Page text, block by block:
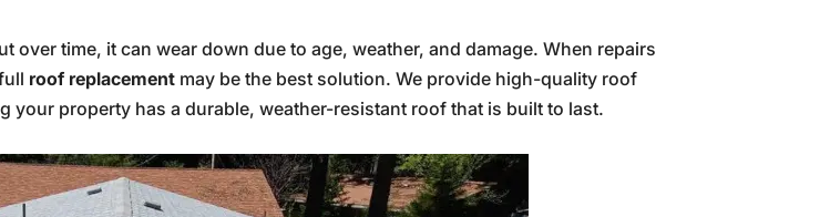
time, it can wear down due to age, weather, and damage. When repairs
roof replacement may be the best solution. We provide high-quality roof
your property has a durable, weather-resistant roof that is built to last.